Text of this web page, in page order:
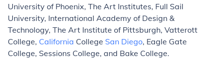
University of Phoenix, The Art Institutes, Full Sail
University, International Academy of Design &
Technology, The Art Institute of Pittsburgh, Vatterott
College, California College San Diego, Eagle Gate
College, Sessions College, and Bake College.